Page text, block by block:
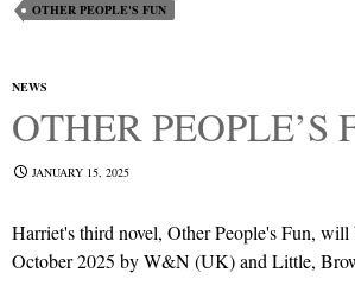
OTHER PEOPLE'S FUN
NEWS
OTHER PEOPLE’S
JANUARY 15, 2025
Harriet's third novel, Other People's Fun, will
October 2025 by W&N (UK) and Little,